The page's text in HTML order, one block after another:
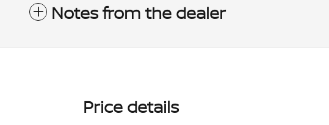
Notes from the dealer
Price details